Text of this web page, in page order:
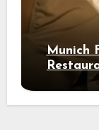
Munich